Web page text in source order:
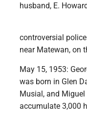
husband, E.
controversial
near Matewan, on
May 15, 1953:
was born in Glen
Musial, and
accumulate 3,000